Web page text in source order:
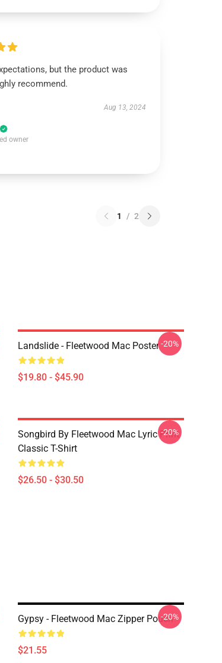
but the product was
recommend.
Aug 13, 2024
owner
1 / 2
Landslide - Fleetwood Mac Poster
$19.80 - $45.90
-20%
Songbird By Fleetwood Mac Lyric Print
Classic T-Shirt
$26.50 - $30.50
-20%
Gypsy - Fleetwood Mac Zipper Pouch
$21.55
-20%